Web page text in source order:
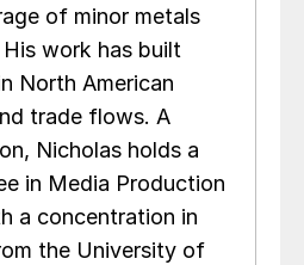
of minor metals
work has built
North American
trade flows. A
Nicholas holds a
in Media Production
a concentration in
the University of